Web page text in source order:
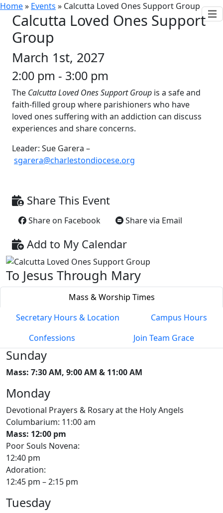
Home» Events » Calcutta Loved Ones Support Group
Calcutta Loved Ones Support
Group
March 1st, 2027
2:00 pm - 3:00 pm
The Calcutta Loved Ones Support Group is a safe and
faith-filled group where parishioners who have
loved ones suffering with an addiction can discuss
experiences and share concerns.
Leader: Sue Garera –
sgarera@charlestondiocese.org
Share This Event
Share on Facebook Share via Email
Add to My Calendar
To Jesus Through Mary
Mass & Worship Times
Secretary Hours & Location
Campus Hours
Confessions
Join Team Grace
Sunday
Mass: 7:30 AM, 9:00 AM & 11:00 AM
Monday
Devotional Prayers & Rosary at the Holy Angels
Columbarium: 11:00 am
Mass: 12:00 pm
Poor Souls Novena:
12:40 pm
Adoration:
12:45 pm – 2:15 pm
Tuesday